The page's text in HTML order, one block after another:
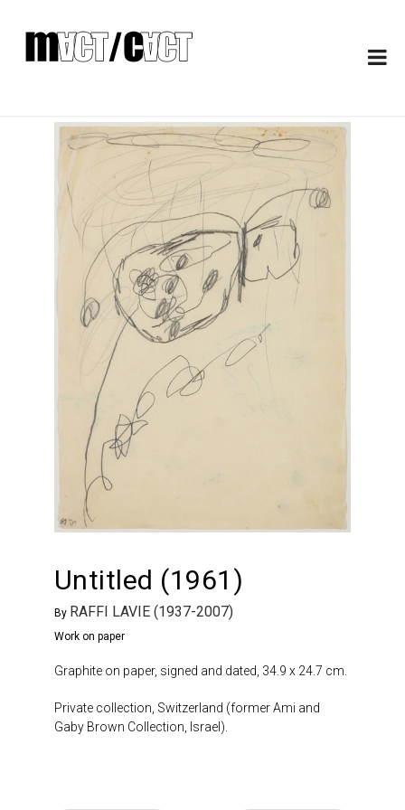
Untitled (1961)
By RAFFI LAVIE (1937-2007)
Work on paper
Graphite on paper, signed and dated, 34.9 x 24.7 cm.
Private collection, Switzerland (former Ami and
Gaby Brown Collection, Israel).